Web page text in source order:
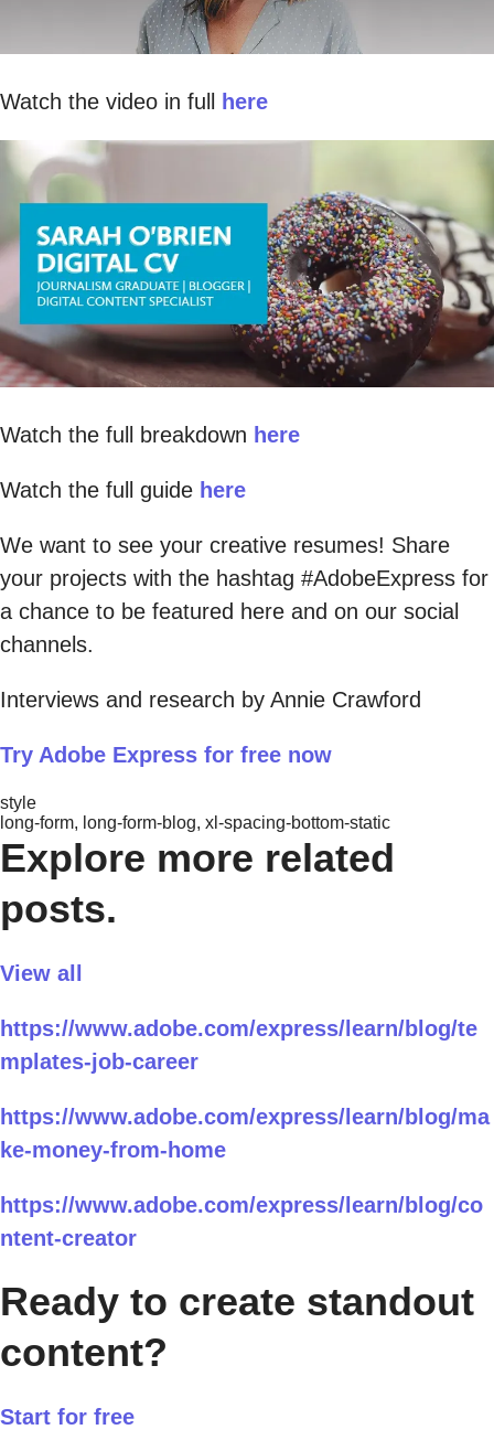
Watch the video in full here
Watch the full breakdown here
Watch the full guide here
We want to see your creative resumes! Share
your projects with the hashtag #AdobeExpress for
a chance to be featured here and on our social
channels.
Interviews and research by Annie Crawford
Try Adobe Express for free now
style
long-form, long-form-blog, xl-spacing-bottom-static
Explore more related
posts.
View all
https://www.adobe.com/express/learn/blog/te
mplates-job-career
https://www.adobe.com/express/learn/blog/ma
ke-money-from-home
https://www.adobe.com/express/learn/blog/co
ntent-creator
Ready to create standout
content?
Start for free